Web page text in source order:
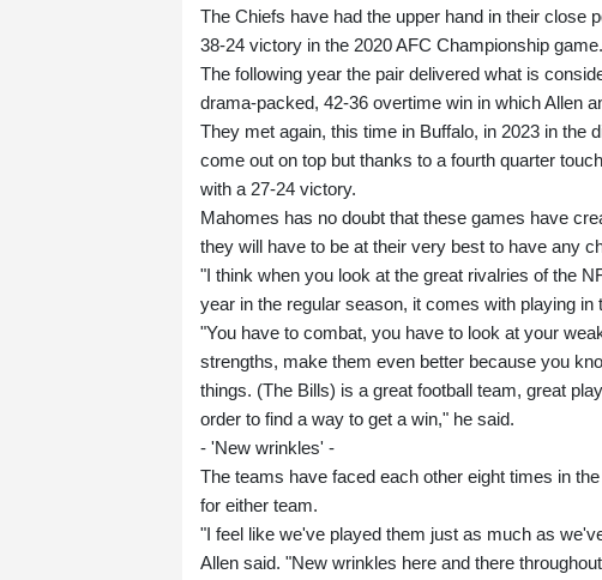
The Chiefs have had the upper hand in their close
38-24 victory in the 2020 AFC Championship game.
The following year the pair delivered what is
drama-packed, 42-36 overtime win in which Allen
They met again, this time in Buffalo, in 2023 in the
come out on top but thanks to a fourth quarter
with a 27-24 victory.
Mahomes has no doubt that these games have
they will have to be at their very best to have any
"I think when you look at the great rivalries of the
year in the regular season, it comes with playing in
"You have to combat, you have to look at your
strengths, make them even better because you
things. (The Bills) is a great football team, great
order to find a way to get a win," he said.
- 'New wrinkles' -
The teams have faced each other eight times in
for either team.
"I feel like we've played them just as much as
Allen said. "New wrinkles here and there